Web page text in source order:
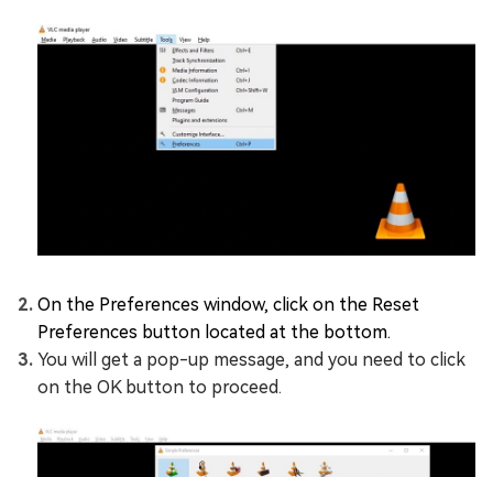
On the Preferences window, click on the Reset
Preferences button located at the bottom.
You will get a pop-up message, and you need to click
on the OK button to proceed.